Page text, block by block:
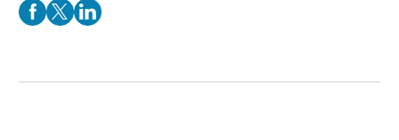
Facebook Social Media
Twitter Social Media
Linkedin Social Media